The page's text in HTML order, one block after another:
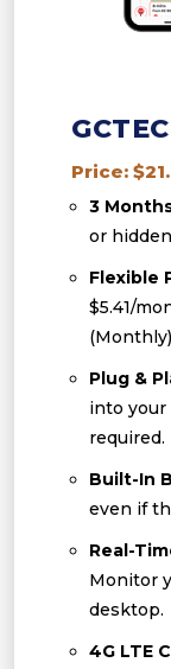
Price:
3
or
Flexible
$5.41/
Plug &
into your
required.
Built-In
even if
Real-
Monitor
desktop.
4G LTE